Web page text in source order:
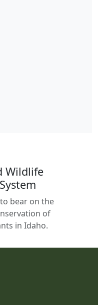
Wildlife
bear on the
of
in Idaho.